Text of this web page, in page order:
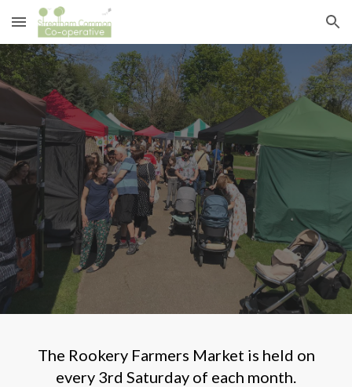
Skip to main content Skip to navigation
The Rookery Farmers Market is held on
every 3rd Saturday of each month.